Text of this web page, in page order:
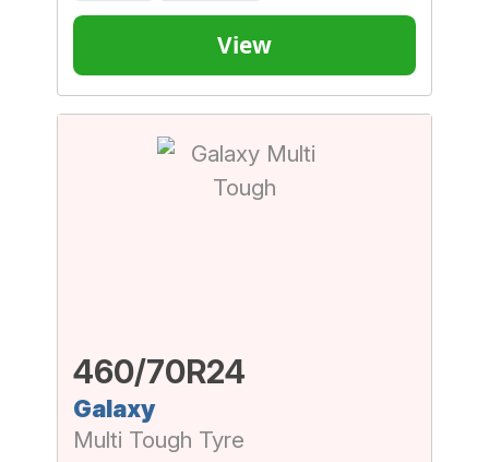
View
460/70R24
Galaxy
Multi Tough Tyre